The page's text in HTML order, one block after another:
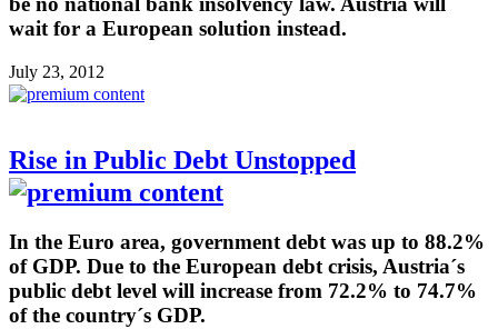
wait for a European solution instead.
July 23, 2012
Rise in Public Debt Unstopped
In the Euro area, government debt was up to 88.2%
of GDP. Due to the European debt crisis, Austria´s
public debt level will increase from 72.2% to 74.7%
of the country´s GDP.